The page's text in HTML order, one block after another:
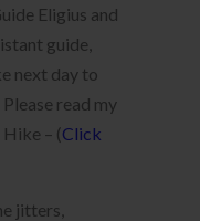
Eligius and
guide,
next day to
read my
– (Click
jitters,